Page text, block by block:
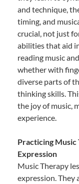
and technique,
timing, and
crucial, not just
abilities that aid
reading music
whether with
diverse parts of
thinking skills.
the joy of music,
experience.
Practicing
Expression
Music Therapy
expression.